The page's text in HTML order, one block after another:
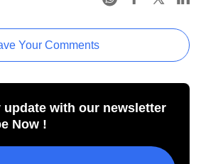
Your Comments
update with our newsletter
Now !